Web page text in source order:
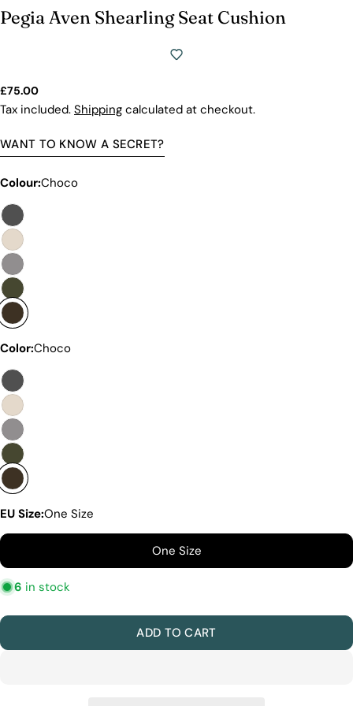
Pegia Aven Shearling Seat Cushion
Regular
price
£75.00
Tax included. Shipping calculated at checkout.
WANT TO KNOW A SECRET?
we will show you why our products stand out and
why our competitors would need to charge much
Quality Craftmanship
We make our boots with great care. Skilled
craftspeople pay close attention to every detail,
products are crafted in Turkey where quality meets
Ethical Sourcing
Colour:Choco
Color:Choco
EU Size:One Size
One Size
6 in stock
ADD TO CART